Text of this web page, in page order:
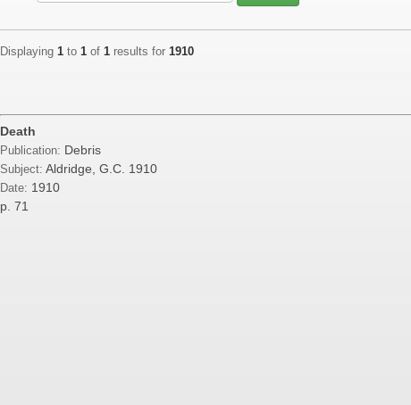
Displaying 1 to 1 of 1 results for 1910
Death
Publication: Debris
Subject: Aldridge, G.C. 1910
Date: 1910
p. 71